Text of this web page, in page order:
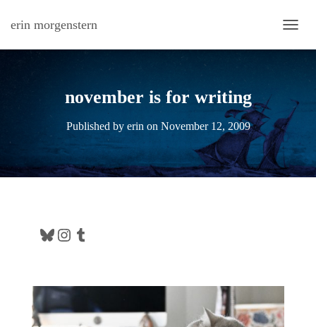
erin morgenstern
november is for writing
Published by erin on November 12, 2009
Bluesky Instagram Tumblr